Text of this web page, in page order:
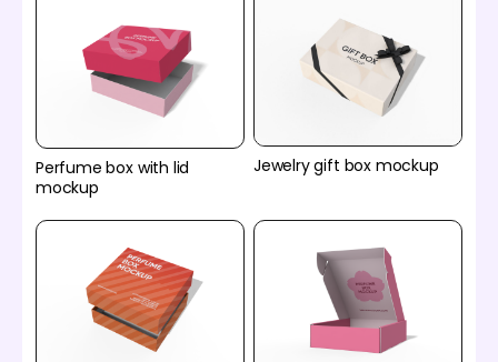
Perfume box with lid
mockup
Jewelry gift box mockup